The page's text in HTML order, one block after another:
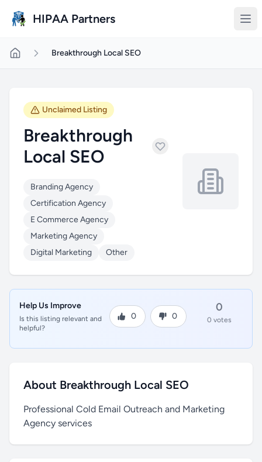
HIPAA Partners
Breakthrough Local SEO
Unclaimed Listing
Breakthrough
Local SEO
Branding Agency
Certification Agency
E Commerce Agency
Marketing Agency
Digital Marketing
Other
Help Us Improve
Is this listing relevant and
helpful?
0 0
0
0 votes
About Breakthrough Local SEO
Professional Cold Email Outreach and Marketing
Agency services